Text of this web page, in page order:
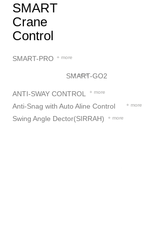
SMART
Crane
Control
SMART-PRO + more
+ more
SMART-GO2
ANTI-SWAY CONTROL + more
Anti-Snag with Auto Aline Control + more
Swing Angle Dector(SIRRAH) + more